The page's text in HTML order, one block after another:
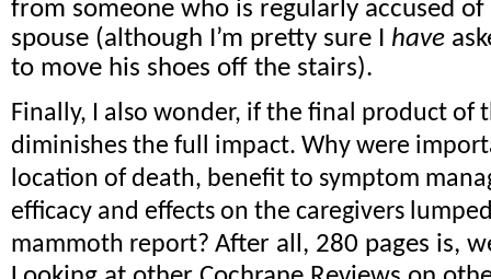
from someone who is regularly accused
spouse (although I’m pretty sure I have
to move his shoes off the stairs).
Finally, I also wonder, if the final product of
diminishes the full impact. Why were
location of death, benefit to symptom
efficacy and effects on the caregivers
mammoth report? After all, 280 pages is,